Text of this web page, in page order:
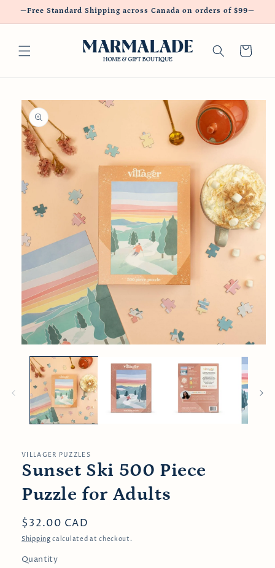
Skip to
—Free Standard Shipping across Canada on orders of $99—
Cart
Skip to
product
information
media
modal
VILLAGER PUZZLES
Sunset Ski 500 Piece
Puzzle for Adults
Regular
price
$32.00 CAD
Shipping calculated at checkout.
Quantity